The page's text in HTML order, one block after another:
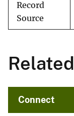
Record
Source
Related
Connect